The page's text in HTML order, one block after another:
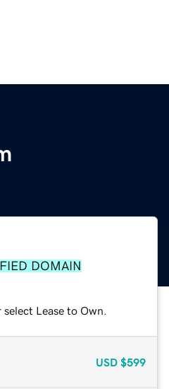
DOMAIN
Lease to Own.
USD $599